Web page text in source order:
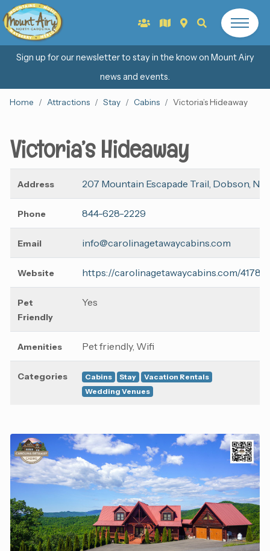
Sign up for our newsletter to stay in the know on Mount Airy
news and events.
Home Attractions Stay Cabins Victoria’s Hideaway
Victoria’s Hideaway
Address 207 Mountain Escapade Trail, Dobson, NC
Phone 844-628-2229
Email info@carolinagetawaycabins.com
Website https://carolinagetawaycabins.com/
Pet
Friendly
Yes
Amenities Pet friendly, Wifi
Categories Cabins Stay
Vacation Rentals
Wedding Venues